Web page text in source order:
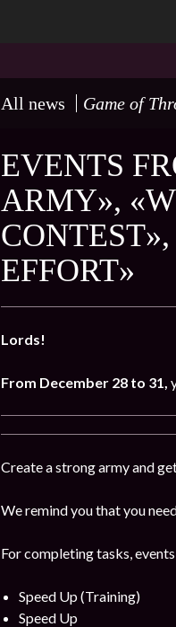
All news Game of
EVENTS
ARMY»,
EFFORT»
Lords!
From December 28 to 31,
Create a strong army and
We remind you that you
For completing tasks,
Speed Up (Training)
Speed Up